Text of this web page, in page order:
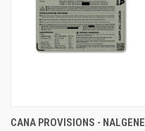
CANA PROVISIONS - NALGENE